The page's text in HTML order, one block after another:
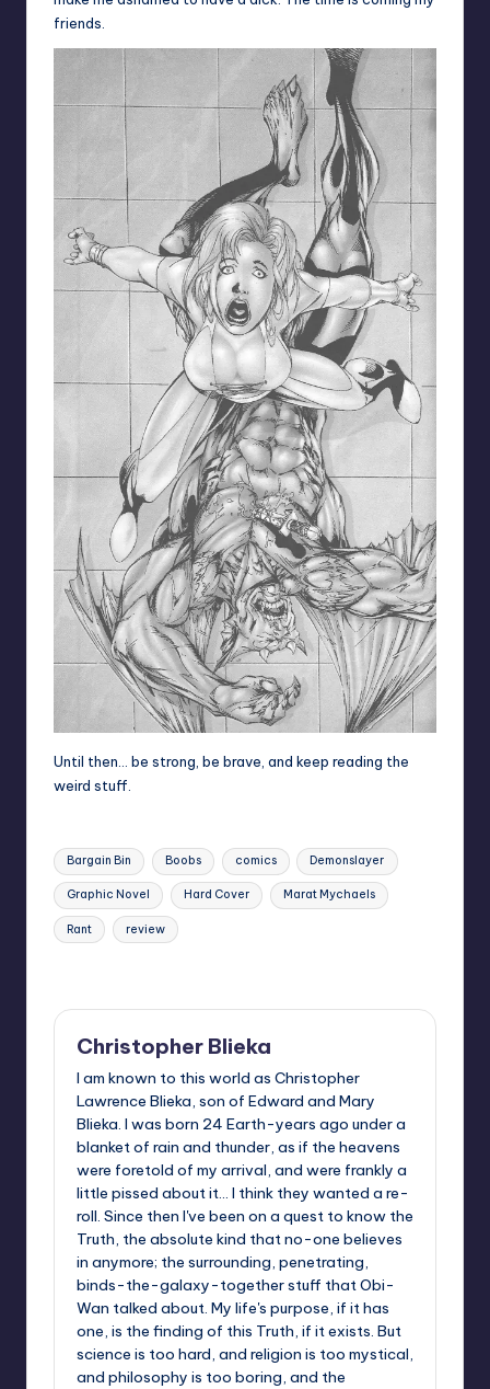
friends.
Until then… be strong, be brave, and keep reading the
weird stuff.
Tags:
Bargain Bin Boobs comics Demonslayer
Graphic Novel Hard Cover Marat Mychaels
Rant review
Christopher Blieka
I am known to this world as Christopher
Lawrence Blieka, son of Edward and Mary
Blieka. I was born 24 Earth-years ago under a
blanket of rain and thunder, as if the heavens
were foretold of my arrival, and were frankly a
little pissed about it... I think they wanted a re-
roll. Since then I've been on a quest to know the
Truth, the absolute kind that no-one believes
in anymore; the surrounding, penetrating,
binds-the-galaxy-together stuff that Obi-
Wan talked about. My life's purpose, if it has
one, is the finding of this Truth, if it exists. But
science is too hard, and religion is too mystical,
and philosophy is too boring, and the